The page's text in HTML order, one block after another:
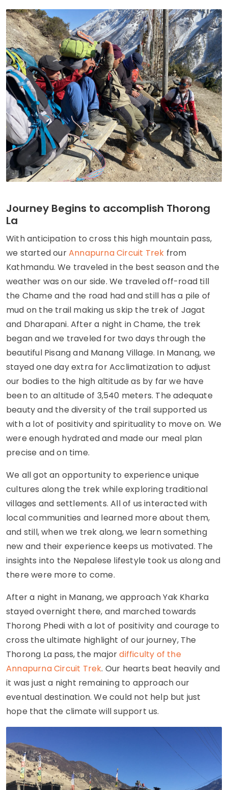
Journey Begins to accomplish Thorong
La
With anticipation to cross this high mountain pass,
we started ourAnnapurna Circuit Trek from
Kathmandu. We traveled in the best season and the
weather was on our side. We traveled off-road till
the Chame and the road had and still has a pile of
mud on the trail making us skip the trek of Jagat
and Dharapani. After a night in Chame, the trek
began and we traveled for two days through the
beautiful Pisang and Manang Village. In Manang, we
stayed one day extra for Acclimatization to adjust
our bodies to the high altitude as by far we have
been to an altitude of 3,540 meters. The adequate
beauty and the diversity of the trail supported us
with a lot of positivity and spirituality to move on. We
were enough hydrated and made our meal plan
precise and on time.
We all got an opportunity to experience unique
cultures along the trek while exploring traditional
villages and settlements. All of us interacted with
local communities and learned more about them,
and still, when we trek along, we learn something
new and their experience keeps us motivated. The
insights into the Nepalese lifestyle took us along and
there were more to come.
After a night in Manang, we approach Yak Kharka
stayed overnight there, and marched towards
Thorong Phedi with a lot of positivity and courage to
cross the ultimate highlight of our journey, The
Thorong La pass, the majordifficulty of the
Annapurna Circuit Trek. Our hearts beat heavily and
it was just a night remaining to approach our
eventual destination. We could not help but just
hope that the climate will support us.